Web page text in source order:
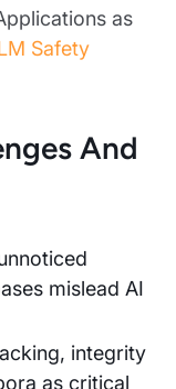
as
Safety
And
mislead AI
integrity
as critical